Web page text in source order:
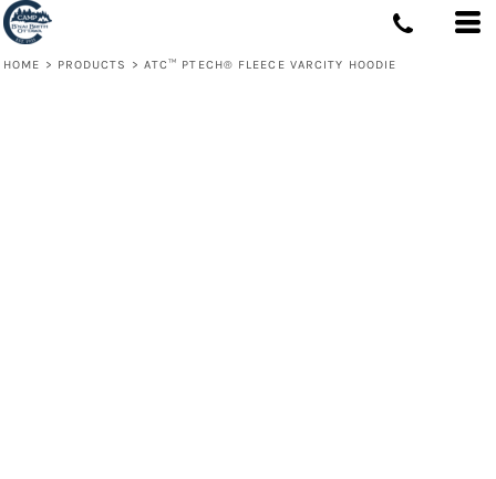
HOME > PRODUCTS > ATC™ PTECH® FLEECE VARCITY HOODIE